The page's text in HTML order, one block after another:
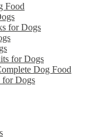
Food
for Dogs
for Dogs
Dog Food
for Dogs